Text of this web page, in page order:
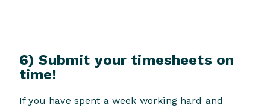
6) Submit your timesheets on
time!
If you have spent a week working hard and